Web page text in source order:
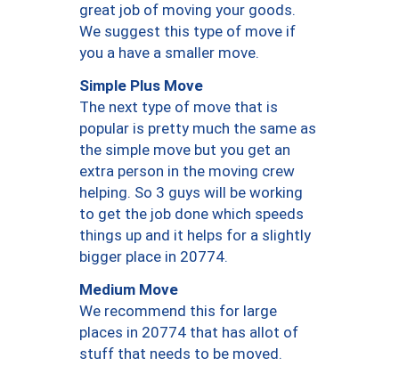
great job of moving your goods.
We suggest this type of move if
you a have a smaller move.
Simple Plus Move
The next type of move that is
popular is pretty much the same as
the simple move but you get an
extra person in the moving crew
helping. So 3 guys will be working
to get the job done which speeds
things up and it helps for a slightly
bigger place in 20774.
Medium Move
We recommend this for large
places in 20774 that has allot of
stuff that needs to be moved.